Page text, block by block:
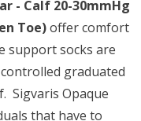
- Calf 20-30mmHg
Toe)offer comfort
support socks are
graduated
Sigvaris Opaque
that have to